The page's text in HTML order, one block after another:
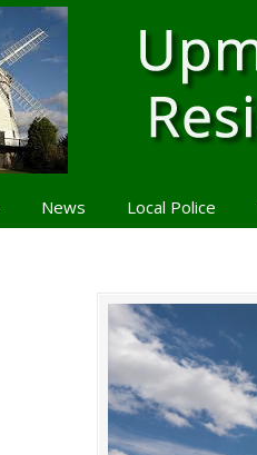
News Local Police